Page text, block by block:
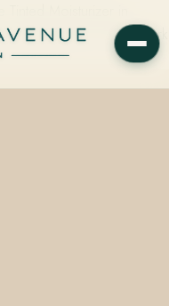
on the Avenue, 228 N Park